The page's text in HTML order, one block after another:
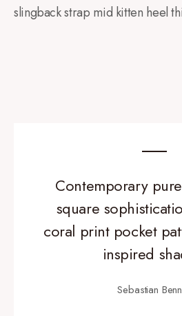
slingback strap mid kitten heel
Contemporary
square
coral print pocket
inspired
Sebastian